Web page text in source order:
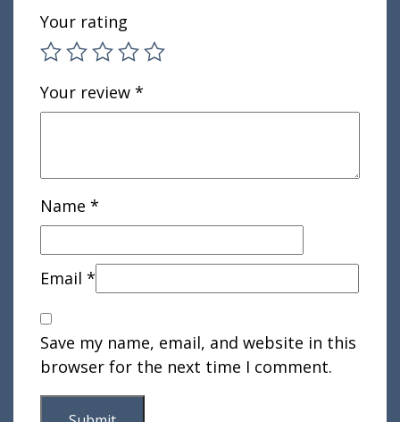
Your rating
Your review *
Name *
Email *
Save my name, email, and website in this
browser for the next time I comment.